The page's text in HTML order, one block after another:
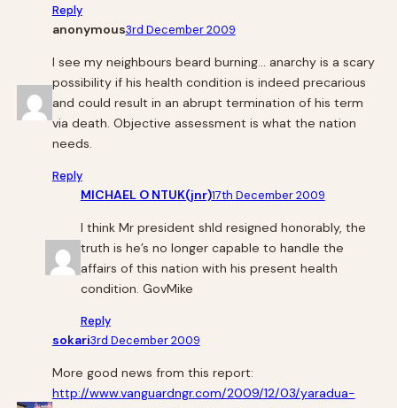
Reply
anonymous3rd December 2009
I see my neighbours beard burning… anarchy is a scary
possibility if his health condition is indeed precarious
and could result in an abrupt termination of his term
via death. Objective assessment is what the nation
needs.
Reply
MICHAEL O NTUK(jnr)17th December 2009
I think Mr president shld resigned honorably, the
truth is he’s no longer capable to handle the
affairs of this nation with his present health
condition. GovMike
Reply
sokari3rd December 2009
More good news from this report:
http://www.vanguardngr.com/2009/12/03/yaradua-